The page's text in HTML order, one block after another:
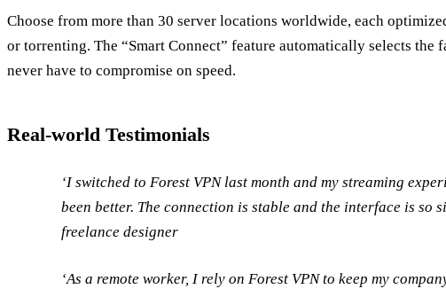
Choose from more than 30 server locations worldwide, each
or torrenting. The “Smart Connect” feature automatically selects the
never have to compromise on speed.
Real‑world Testimonials
‘I switched to Forest VPN last month and my streaming
been better. The connection is stable and the interface is so
freelance designer
‘As a remote worker, I rely on Forest VPN to keep my